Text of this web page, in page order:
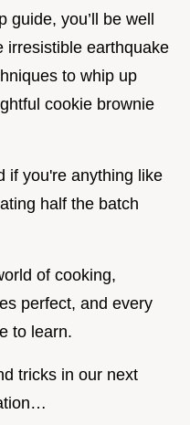
you’ll be well
irresistible earthquake
to whip up
cookie brownie
if you're anything like
half the batch
of cooking,
perfect, and every
to learn.
tricks in our next